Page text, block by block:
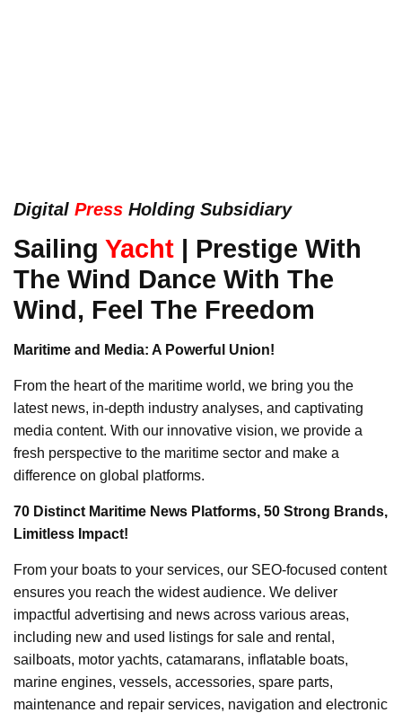
Digital Press Holding Subsidiary
Sailing Yacht | Prestige With
The Wind Dance With The
Wind, Feel The Freedom
Maritime and Media: A Powerful Union!
From the heart of the maritime world, we bring you the
latest news, in-depth industry analyses, and captivating
media content. With our innovative vision, we provide a
fresh perspective to the maritime sector and make a
difference on global platforms.
70 Distinct Maritime News Platforms, 50 Strong Brands,
Limitless Impact!
From your boats to your services, our SEO-focused content
ensures you reach the widest audience. We deliver
impactful advertising and news across various areas,
including new and used listings for sale and rental,
sailboats, motor yachts, catamarans, inflatable boats,
marine engines, vessels, accessories, spare parts,
maintenance and repair services, navigation and electronic